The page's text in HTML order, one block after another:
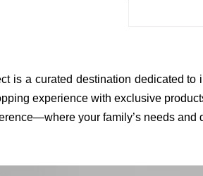
is a curated destination dedicated
experience with exclusive
your family’s needs and